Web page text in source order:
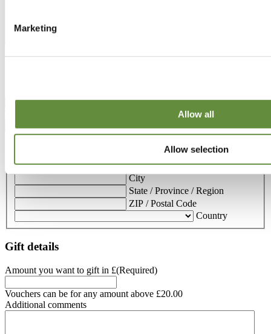
Marketing
Allow all
Allow selection
Address
Street Address
Address Line 2
City
State / Province / Region
ZIP / Postal Code
Country
Gift details
Amount you want to gift in £(Required)
Vouchers can be for any amount above £20.00
Additional comments